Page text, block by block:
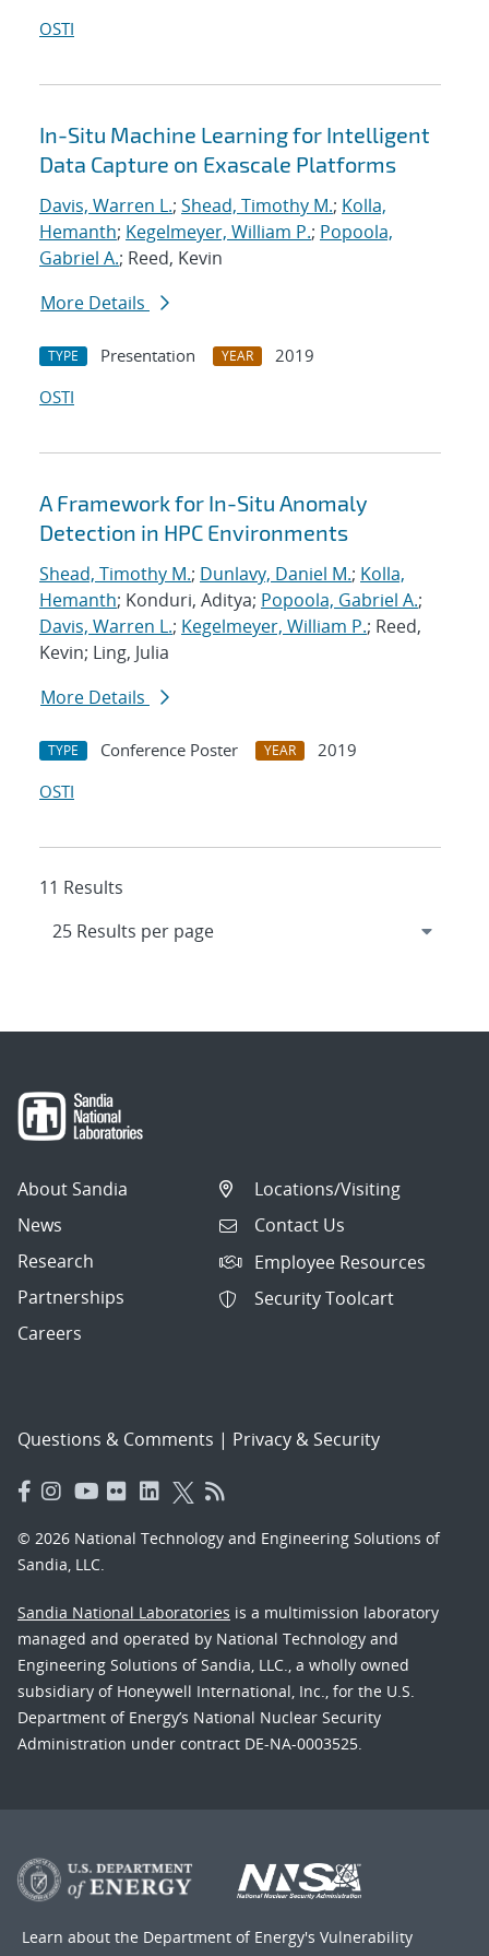
OSTI
In-Situ Machine Learning for Intelligent
Data Capture on Exascale Platforms
Davis, Warren L.; Shead, Timothy M.; Kolla,
Hemanth; Kegelmeyer, William P.; Popoola,
Gabriel A.; Reed, Kevin
More Details
TYPE Presentation YEAR
2019
OSTI
A Framework for In-Situ Anomaly
Detection in HPC Environments
Shead, Timothy M.; Dunlavy, Daniel M.; Kolla,
Hemanth; Konduri, Aditya; Popoola, Gabriel A.;
Davis, Warren L.; Kegelmeyer, William P.; Reed,
Kevin; Ling, Julia
More Details
TYPE Conference Poster YEAR
2019
OSTI
11 Results
About Sandia
News
Research
Partnerships
Careers
Locations/Visiting
Contact Us
Employee Resources
Security Toolcart
Questions & Comments | Privacy & Security
© 2026 National Technology and Engineering Solutions of
Sandia, LLC.
Sandia National Laboratories is a multimission laboratory
managed and operated by National Technology and
Engineering Solutions of Sandia, LLC., a wholly owned
subsidiary of Honeywell International, Inc., for the U.S.
Department of Energy’s National Nuclear Security
Administration under contract DE-NA-0003525.
Learn about the Department of Energy's Vulnerability